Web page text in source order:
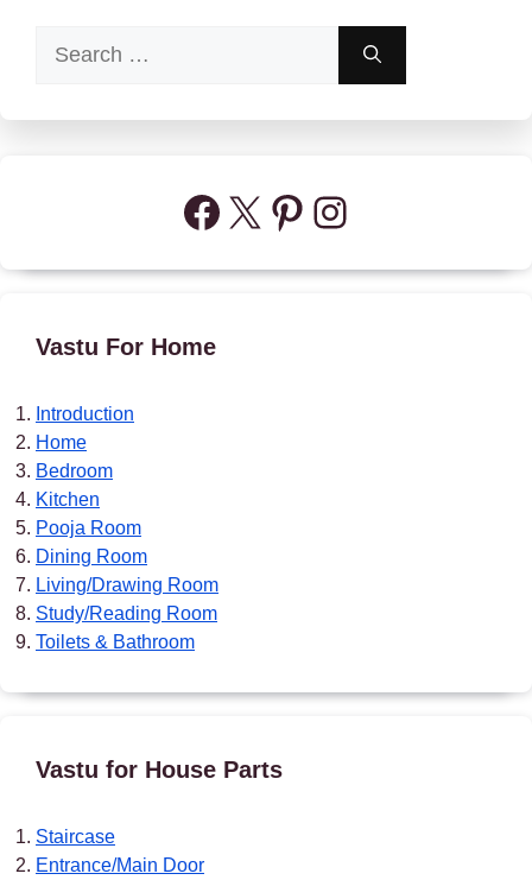
for:
Facebook
X Pinterest
Instagram
Vastu For Home
Introduction
Home
Bedroom
Kitchen
Pooja Room
Dining Room
Living/Drawing Room
Study/Reading Room
Toilets & Bathroom
Vastu for House Parts
Staircase
Entrance/Main Door